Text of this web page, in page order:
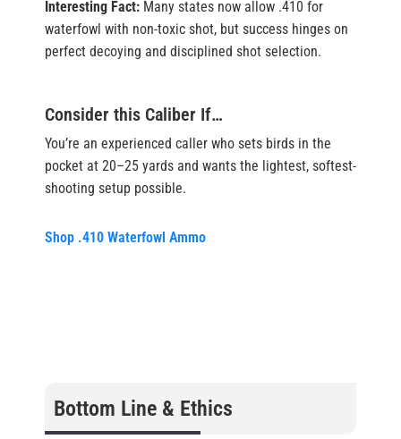
Interesting Fact: Many states now allow .410 for
waterfowl with non-toxic shot, but success hinges on
perfect decoying and disciplined shot selection.
Consider this Caliber If…
You’re an experienced caller who sets birds in the
pocket at 20–25 yards and wants the lightest, softest-
shooting setup possible.
Shop .410 Waterfowl Ammo
Bottom Line & Ethics